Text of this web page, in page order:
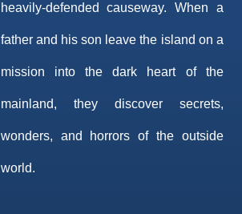
heavily-defended causeway. When a
father and his son leave the island on a
mission into the dark heart of the
mainland, they discover secrets,
wonders, and horrors of the outside
world.